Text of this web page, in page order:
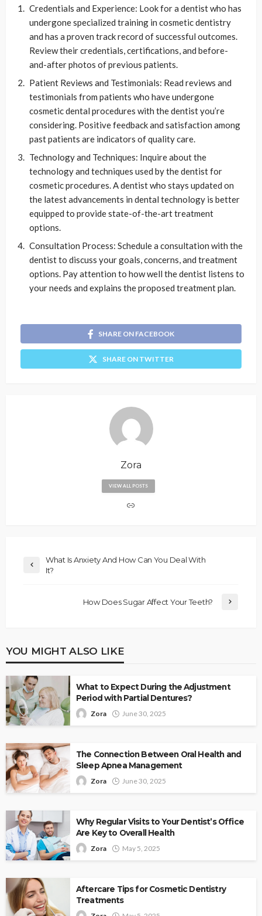
Credentials and Experience: Look for a dentist who has
undergone specialized training in cosmetic dentistry
and has a proven track record of successful outcomes.
Review their credentials, certifications, and before-
and-after photos of previous patients.
Patient Reviews and Testimonials: Read reviews and
testimonials from patients who have undergone
cosmetic dental procedures with the dentist you’re
considering. Positive feedback and satisfaction among
past patients are indicators of quality care.
Technology and Techniques: Inquire about the
technology and techniques used by the dentist for
cosmetic procedures. A dentist who stays updated on
the latest advancements in dental technology is better
equipped to provide state-of-the-art treatment
options.
Consultation Process: Schedule a consultation with the
dentist to discuss your goals, concerns, and treatment
options. Pay attention to how well the dentist listens to
your needs and explains the proposed treatment plan.
SHARE ON FACEBOOK
SHARE ON TWITTER
Zora
VIEW ALL POSTS
What Is Anxiety And How Can You Deal With
It?
How Does Sugar Affect Your Teeth?
YOU MIGHT ALSO LIKE
What to Expect During the Adjustment
Period with Partial Dentures?
Zora June 30, 2025
The Connection Between Oral Health and
Sleep Apnea Management
Zora June 30, 2025
Why Regular Visits to Your Dentist’s Office
Are Key to Overall Health
Zora May 5, 2025
Aftercare Tips for Cosmetic Dentistry
Treatments